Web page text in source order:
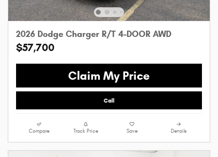
2026 Dodge Charger R/T 4-DOOR AWD
$57,700
Claim My Price
Call
Compare Track Price Save Details